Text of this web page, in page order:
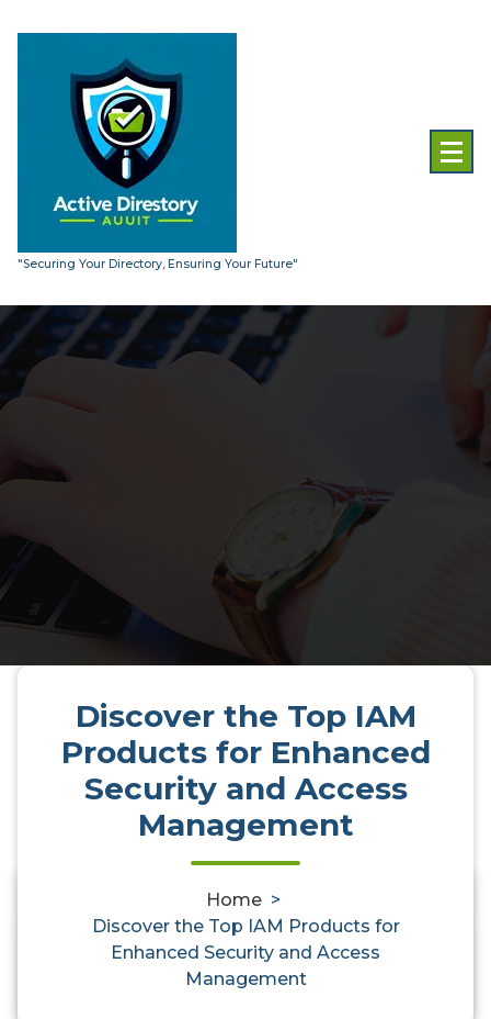
"Securing Your Directory, Ensuring Your Future"
Discover the Top IAM
Products for Enhanced
Security and Access
Management
Home >
Discover the Top IAM Products for
Enhanced Security and Access
Management